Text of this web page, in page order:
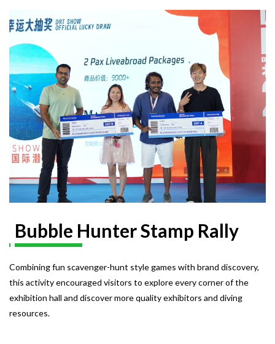
Bubble Hunter Stamp Rally
Combining fun scavenger-hunt style games with brand discovery,
this activity encouraged visitors to explore every corner of the
exhibition hall and discover more quality exhibitors and diving
resources.